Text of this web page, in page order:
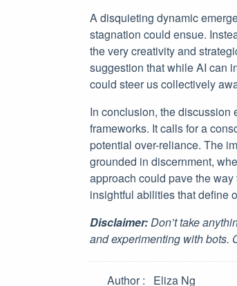
A disquieting dynamic
stagnation could ensue.
the very creativity and
suggestion that while AI can
could steer us collectively
In conclusion, the discussion
frameworks. It calls for a
potential over-reliance. The
grounded in discernment,
approach could pave the
insightful abilities that define
Disclaimer:Don’t take
and experimenting with bots.
Author
Eliza Ng